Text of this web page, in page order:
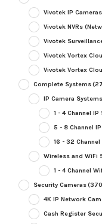
Vivotek IP Cameras
Vivotek NVRs
Vivotek
Vivotek Vortex
Vivotek Vortex
Complete Systems
IP Camera Systems
1 - 4 Channel IP
5 - 8 Channel
16 - 32
Wireless and WiFi
1 - 4 Channel
Security Cameras
4K IP Network
Cash Register